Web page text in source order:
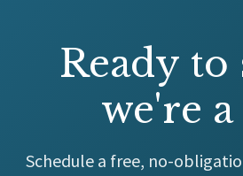
Ready to
we're a
Schedule a free, no-